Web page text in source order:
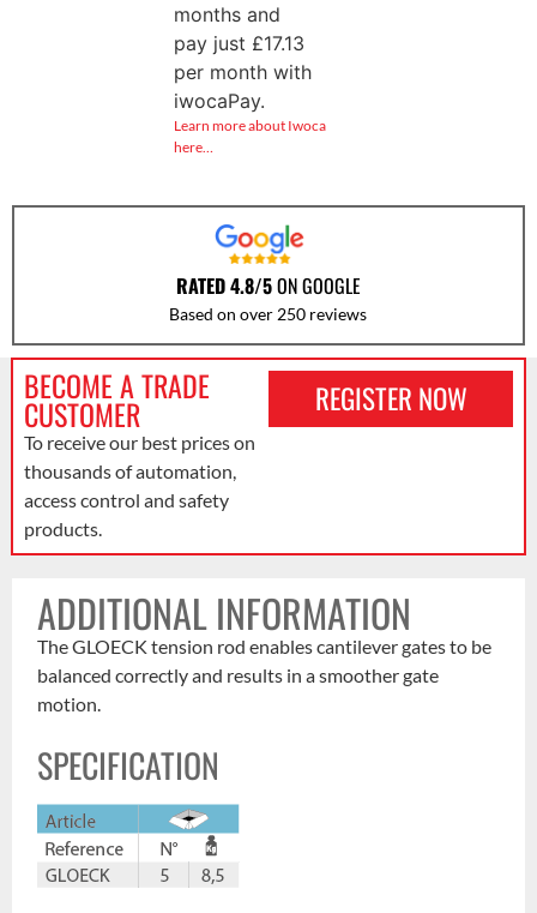
months and
pay just £17.13
per month with
iwocaPay.
Learn more about Iwoca
here…
RATED 4.8/5ON GOOGLE
Based on over 250 reviews
BECOME A TRADE
CUSTOMER
To receive our best prices on
thousands of automation,
access control and safety
products.
REGISTER NOW
ADDITIONAL INFORMATION
The GLOECK tension rod enables cantilever gates to be
balanced correctly and results in a smoother gate
motion.
SPECIFICATION